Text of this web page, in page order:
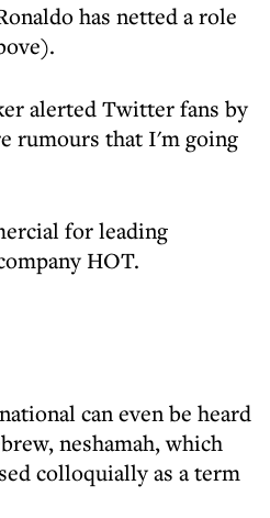
has netted a role
alerted Twitter fans by
rumours that I'm going
for leading
HOT.
can even be heard
neshamah, which
colloquially as a term